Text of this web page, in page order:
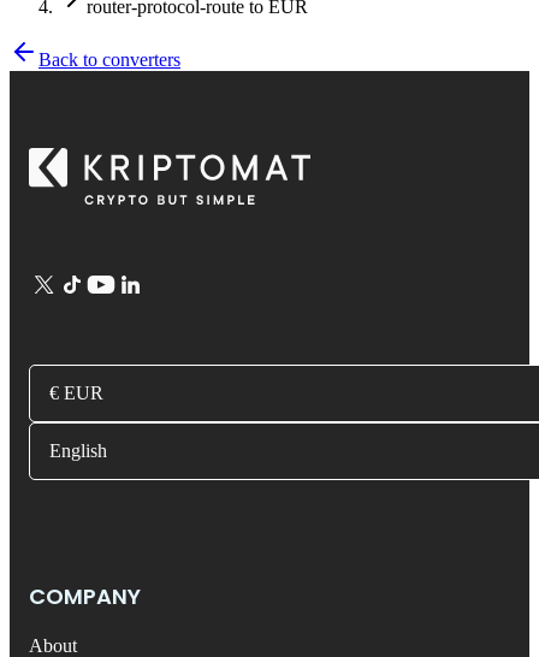
router-protocol-route to EUR
Back to converters
€ EUR
English
COMPANY
About